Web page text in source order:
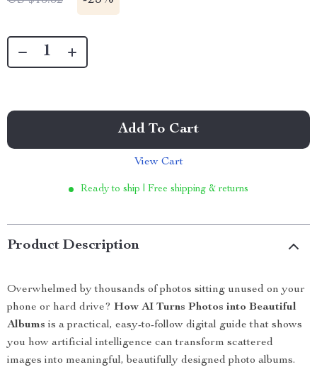
Add To Cart
View Cart
Ready to ship | Free shipping & returns
Product Description
Overwhelmed by thousands of photos sitting unused on your
phone or hard drive? How AI Turns Photos into Beautiful
Albums is a practical, easy-to-follow digital guide that shows
you how artificial intelligence can transform scattered
images into meaningful, beautifully designed photo albums.